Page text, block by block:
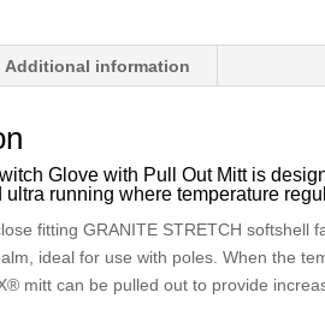
Additional information
Glove with Pull Out Mitt is
ultra running where temperature
fitting GRANITE STRETCH softshell
ideal for use with poles. When the
mitt can be pulled out to provide